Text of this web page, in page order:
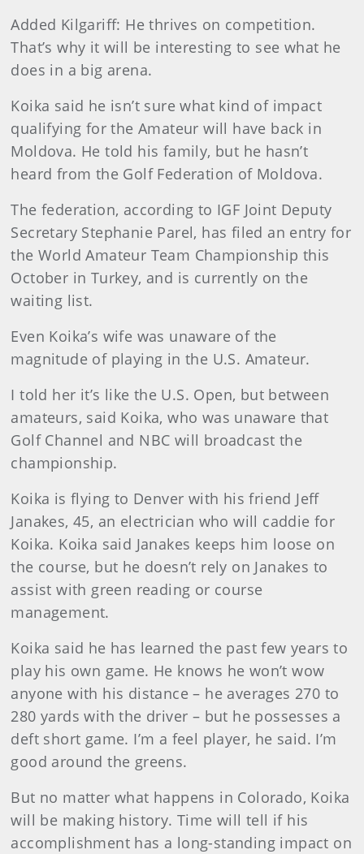
Added Kilgariff: He thrives on competition.
That’s why it will be interesting to see what he
does in a big arena.
Koika said he isn’t sure what kind of impact
qualifying for the Amateur will have back in
Moldova. He told his family, but he hasn’t
heard from the Golf Federation of Moldova.
The federation, according to IGF Joint Deputy
Secretary Stephanie Parel, has filed an entry for
the World Amateur Team Championship this
October in Turkey, and is currently on the
waiting list.
Even Koika’s wife was unaware of the
magnitude of playing in the U.S. Amateur.
I told her it’s like the U.S. Open, but between
amateurs, said Koika, who was unaware that
Golf Channel and NBC will broadcast the
championship.
Koika is flying to Denver with his friend Jeff
Janakes, 45, an electrician who will caddie for
Koika. Koika said Janakes keeps him loose on
the course, but he doesn’t rely on Janakes to
assist with green reading or course
management.
Koika said he has learned the past few years to
play his own game. He knows he won’t wow
anyone with his distance – he averages 270 to
280 yards with the driver – but he possesses a
deft short game. I’m a feel player, he said. I’m
good around the greens.
But no matter what happens in Colorado, Koika
will be making history. Time will tell if his
accomplishment has a long-standing impact on